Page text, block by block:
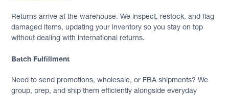
Returns arrive at the warehouse. We inspect, restock, and flag
damaged items, updating your inventory so you stay on top
without dealing with international returns.
Batch Fulfillment
Need to send promotions, wholesale, or FBA shipments? We
group, prep, and ship them efficiently alongside everyday